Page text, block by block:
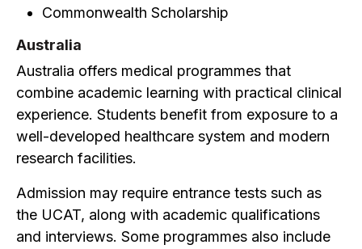
Commonwealth Scholarship
Australia
Australia offers medical programmes that
combine academic learning with practical clinical
experience. Students benefit from exposure to a
well-developed healthcare system and modern
research facilities.
Admission may require entrance tests such as
the UCAT, along with academic qualifications
and interviews. Some programmes also include